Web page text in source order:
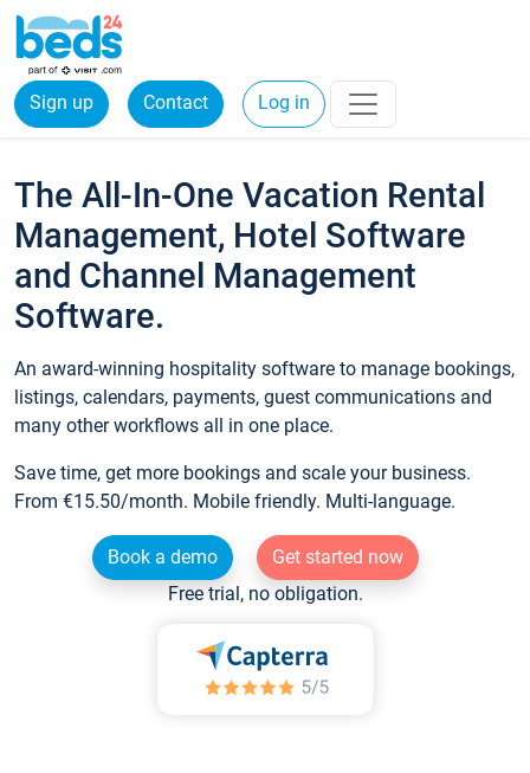
Sign up Contact Log in
The All-In-One Vacation Rental
Management, Hotel Software
and Channel Management
Software.
An award-winning hospitality software to manage bookings,
listings, calendars, payments, guest communications and
many other workflows all in one place.
Save time, get more bookings and scale your business.
From €15.50/month. Mobile friendly. Multi-language.
Book a demo
Get started now
Free trial, no obligation.